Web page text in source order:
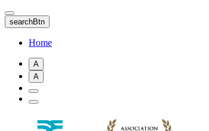
Skip
to
main
content
searchBtn
Home
A
A